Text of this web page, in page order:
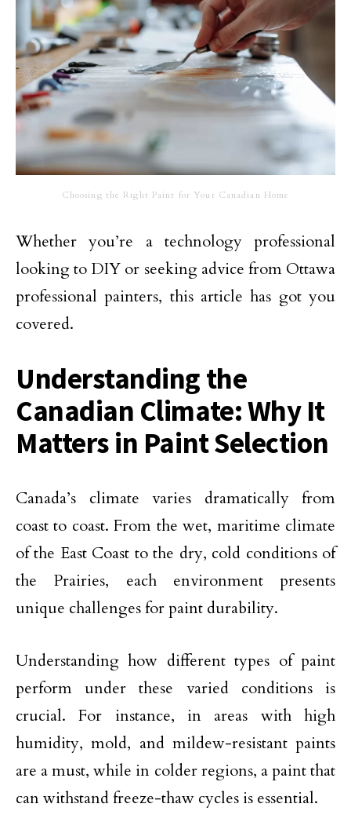
Choosing the Right Paint for Your Canadian Home
Whether you’re a technology professional
looking to DIY or seeking advice from Ottawa
professional painters, this article has got you
covered.
Understanding the
Canadian Climate: Why It
Matters in Paint Selection
Canada’s climate varies dramatically from
coast to coast. From the wet, maritime climate
of the East Coast to the dry, cold conditions of
the Prairies, each environment presents
unique challenges for paint durability.
Understanding how different types of paint
perform under these varied conditions is
crucial. For instance, in areas with high
humidity, mold, and mildew-resistant paints
are a must, while in colder regions, a paint that
can withstand freeze-thaw cycles is essential.